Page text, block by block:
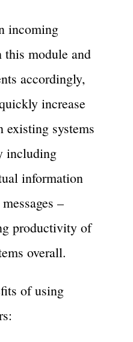
incoming
this module and
accordingly,
increase
systems
including
information
–
productivity of
overall.
of using